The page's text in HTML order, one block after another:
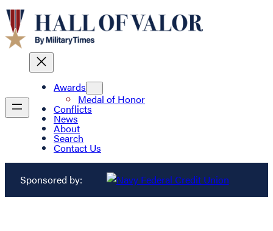
Awards
Medal of Honor
Conflicts
News
About
Search
Contact Us
Sponsored by: